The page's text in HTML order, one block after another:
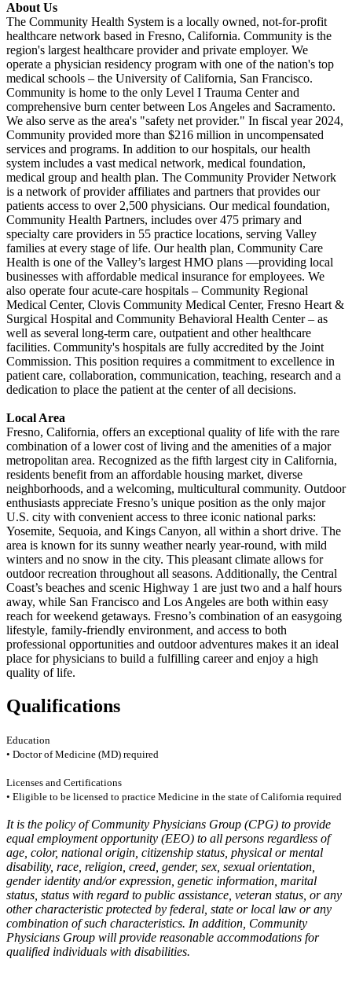
About Us
The Community Health System is a locally owned, not-for-profit
healthcare network based in Fresno, California. Community is the
region's largest healthcare provider and private employer. We
operate a physician residency program with one of the nation's top
medical schools – the University of California, San Francisco.
Community is home to the only Level I Trauma Center and
comprehensive burn center between Los Angeles and Sacramento.
We also serve as the area's "safety net provider." In fiscal year 2024,
Community provided more than $216 million in uncompensated
services and programs. In addition to our hospitals, our health
system includes a vast medical network, medical foundation,
medical group and health plan. The Community Provider Network
is a network of provider affiliates and partners that provides our
patients access to over 2,500 physicians. Our medical foundation,
Community Health Partners, includes over 475 primary and
specialty care providers in 55 practice locations, serving Valley
families at every stage of life. Our health plan, Community Care
Health is one of the Valley’s largest HMO plans —providing local
businesses with affordable medical insurance for employees. We
also operate four acute-care hospitals – Community Regional
Medical Center, Clovis Community Medical Center, Fresno Heart &
Surgical Hospital and Community Behavioral Health Center – as
well as several long-term care, outpatient and other healthcare
facilities. Community's hospitals are fully accredited by the Joint
Commission. This position requires a commitment to excellence in
patient care, collaboration, communication, teaching, research and a
dedication to place the patient at the center of all decisions.
Local Area
Fresno, California, offers an exceptional quality of life with the rare
combination of a lower cost of living and the amenities of a major
metropolitan area. Recognized as the fifth largest city in California,
residents benefit from an affordable housing market, diverse
neighborhoods, and a welcoming, multicultural community. Outdoor
enthusiasts appreciate Fresno’s unique position as the only major
U.S. city with convenient access to three iconic national parks:
Yosemite, Sequoia, and Kings Canyon, all within a short drive. The
area is known for its sunny weather nearly year-round, with mild
winters and no snow in the city. This pleasant climate allows for
outdoor recreation throughout all seasons. Additionally, the Central
Coast’s beaches and scenic Highway 1 are just two and a half hours
away, while San Francisco and Los Angeles are both within easy
reach for weekend getaways. Fresno’s combination of an easygoing
lifestyle, family-friendly environment, and access to both
professional opportunities and outdoor adventures makes it an ideal
place for physicians to build a fulfilling career and enjoy a high
quality of life.
Qualifications
Education
• Doctor of Medicine (MD) required
Licenses and Certifications
• Eligible to be licensed to practice Medicine in the state of California required
It is the policy of Community Physicians Group (CPG) to provide
equal employment opportunity (EEO) to all persons regardless of
age, color, national origin, citizenship status, physical or mental
disability, race, religion, creed, gender, sex, sexual orientation,
gender identity and/or expression, genetic information, marital
status, status with regard to public assistance, veteran status, or any
other characteristic protected by federal, state or local law or any
combination of such characteristics. In addition, Community
Physicians Group will provide reasonable accommodations for
qualified individuals with disabilities.